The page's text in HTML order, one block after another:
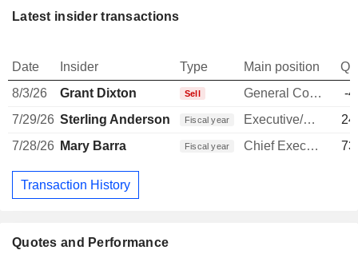
Quotes and Performance
Latest insider transactions
Date Insider Type Main position
8/3/26
Grant Dixton Sell General Counsel
-
7/29/26 Sterling Anderson Fiscal year Executive/Senior Manager
7/28/26 Mary Barra Fiscal year Chief Executive Officer
Transaction History